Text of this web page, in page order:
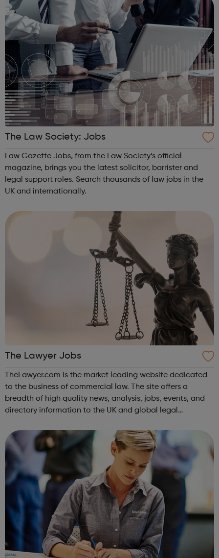
The Law Society: Jobs
Law Gazette Jobs, from the Law Society’s official
magazine, brings you the latest solicitor, barrister and
legal support roles. Search thousands of law jobs in the
UK and internationally.
The Lawyer Jobs
TheLawyer.com is the market leading website dedicated
to the business of commercial law. The site offers a
breadth of high quality news, analysis, jobs, events, and
directory information to the UK and global legal